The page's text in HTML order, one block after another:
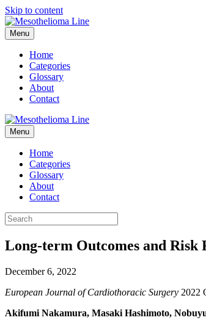
Skip to content
Menu
Home
Categories
Glossary
About
Contact
Menu
Home
Categories
Glossary
About
Contact
Long-term Outcomes and Risk
December 6, 2022
European Journal of Cardiothoracic Surgery 2022
Akifumi Nakamura, Masaki Hashimoto,